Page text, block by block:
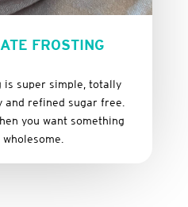
FROSTING
is super simple, totally
and refined sugar free
you want something
wholesome.